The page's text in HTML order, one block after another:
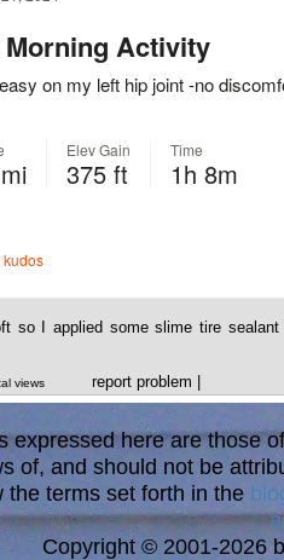
so I applied some slime tire
views report problem
expressed here are those
of, and should not be
the terms set forth in the
Copyright © 2001-2026